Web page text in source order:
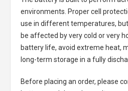
environments. Proper cell
use in different temperatures,
be affected by very cold or very
battery life, avoid extreme heat,
long-term storage in a fully
Before placing an order, please